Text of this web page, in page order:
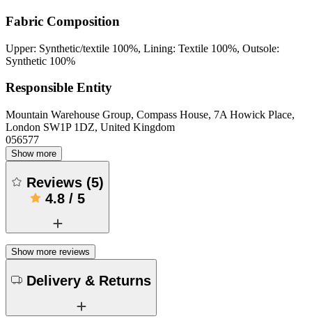
Fabric Composition
Upper: Synthetic/textile 100%, Lining: Textile 100%, Outsole:
Synthetic 100%
Responsible Entity
Mountain Warehouse Group, Compass House, 7A Howick Place,
London SW1P 1DZ, United Kingdom
056577
Show more
Reviews (5)
4.8 / 5
Show more reviews
Delivery & Returns